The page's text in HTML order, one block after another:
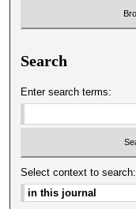
Search
Enter search terms:
Select context to search: